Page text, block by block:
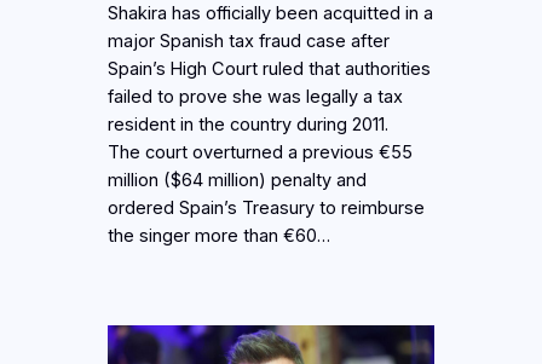
Shakira has officially been acquitted in a
major Spanish tax fraud case after
Spain’s High Court ruled that authorities
failed to prove she was legally a tax
resident in the country during 2011.
The court overturned a previous €55
million ($64 million) penalty and
ordered Spain’s Treasury to reimburse
the singer more than €60…